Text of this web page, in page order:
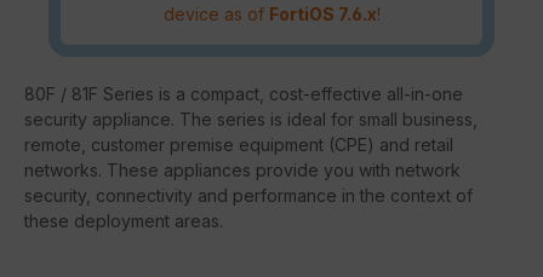
device as of FortiOS 7.6.x!
80F / 81F Series is a compact, cost-effective all-in-one
security appliance. The series is ideal for small business,
remote, customer premise equipment (CPE) and retail
networks. These appliances provide you with network
security, connectivity and performance in the context of
these deployment areas.